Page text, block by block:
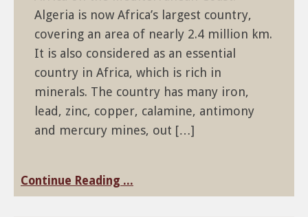
Algeria is now Africa’s largest country,
covering an area of nearly 2.4 million km.
It is also considered as an essential
country in Africa, which is rich in
minerals. The country has many iron,
lead, zinc, copper, calamine, antimony
and mercury mines, out […]
Continue Reading ...